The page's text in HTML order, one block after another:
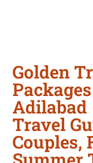
Golden
Adilabad
Travel
Couples,